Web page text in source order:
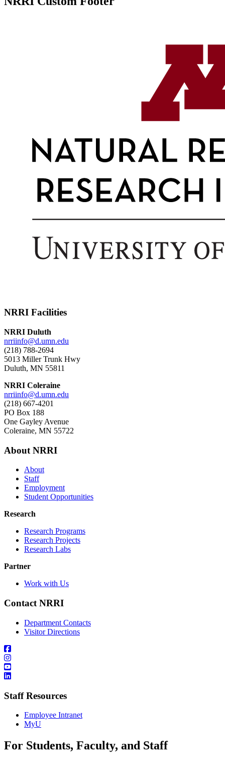
NRRI Facilities
NRRI Duluth
nrriinfo@d.umn.edu
(218) 788-2694
5013 Miller Trunk Hwy
Duluth, MN 55811
NRRI Coleraine
nrriinfo@d.umn.edu
(218) 667-4201
PO Box 188
One Gayley Avenue
Coleraine, MN 55722
About NRRI
About
Staff
Employment
Student Opportunities
Research
Research Programs
Research Projects
Research Labs
Partner
Work with Us
Contact NRRI
Department Contacts
Visitor Directions
Staff Resources
Employee Intranet
MyU
For Students, Faculty, and Staff